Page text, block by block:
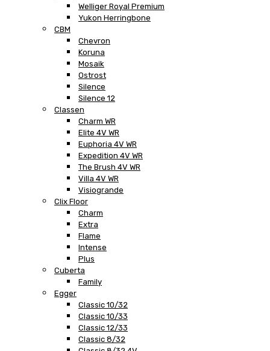
Welliger Royal Premium
Yukon Herringbone
CBM
Chevron
Koruna
Mosaik
Ostrost
Silence
Silence 12
Classen
Charm WR
Elite 4V WR
Euphoria 4V WR
Expedition 4V WR
The Brush 4V WR
Villa 4V WR
Visiogrande
Clix Floor
Charm
Extra
Flame
Intense
Plus
Cuberta
Family
Egger
Classic 10/32
Classic 10/33
Classic 12/33
Classic 8/32